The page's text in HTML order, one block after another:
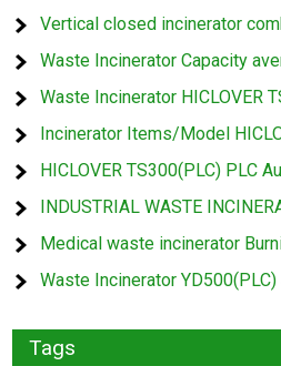
Vertical closed incinerator
Waste Incinerator Capacity
Waste Incinerator HICLOVER
Incinerator Items/Model
HICLOVER TS300(PLC) PLC
INDUSTRIAL WASTE
Medical waste incinerator
Waste Incinerator
Tags